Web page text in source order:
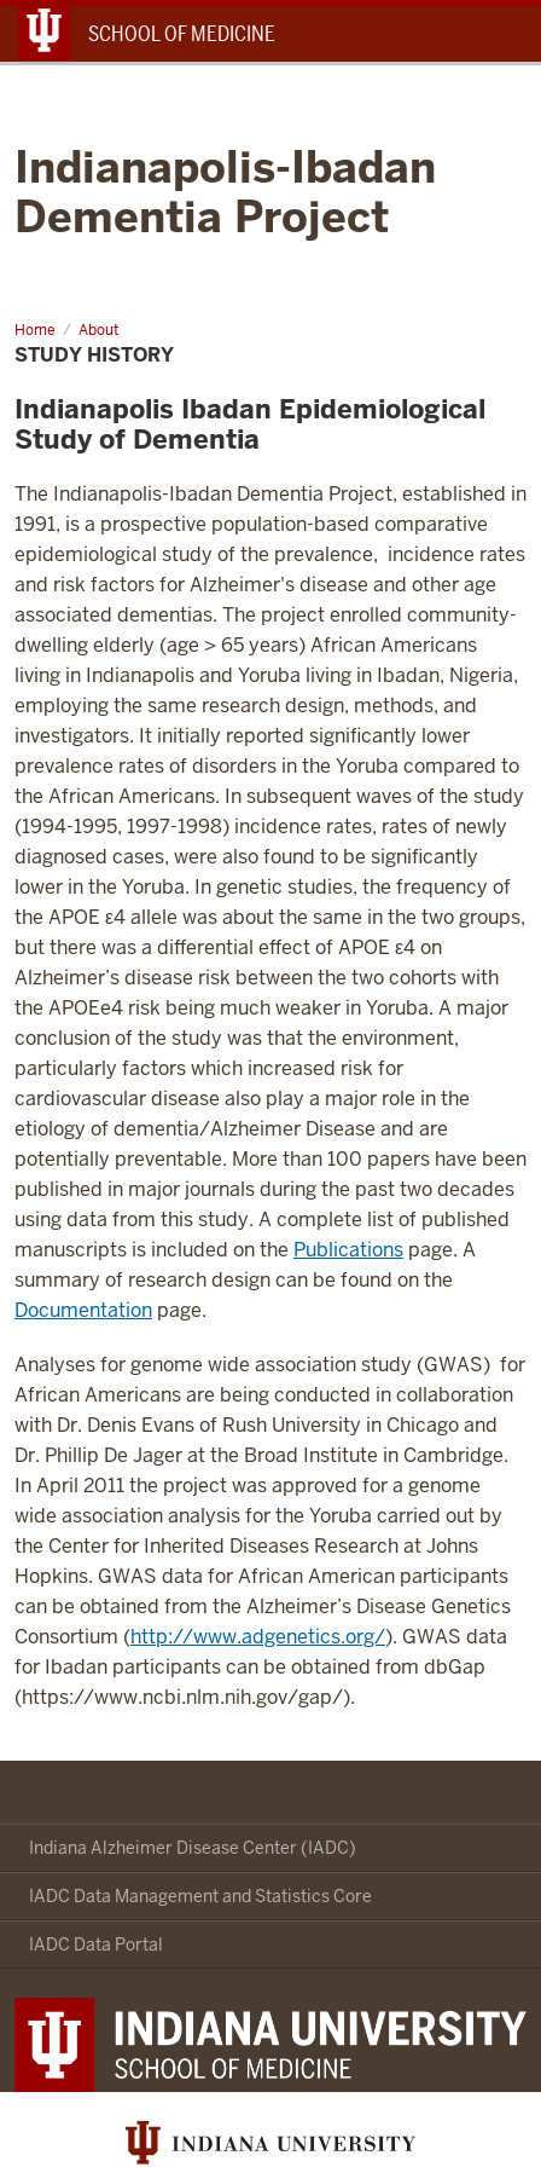
SCHOOL OF MEDICINE
Indianapolis-Ibadan
Dementia Project
Home About
Study
History
STUDY HISTORY
Indianapolis Ibadan Epidemiological
Study of Dementia
The Indianapolis-Ibadan Dementia Project, established in
1991, is a prospective population-based comparative
epidemiological study of the prevalence, incidence rates
and risk factors for Alzheimer's disease and other age
associated dementias. The project enrolled community-
dwelling elderly (age > 65 years) African Americans
living in Indianapolis and Yoruba living in Ibadan, Nigeria,
employing the same research design, methods, and
investigators. It initially reported significantly lower
prevalence rates of disorders in the Yoruba compared to
the African Americans. In subsequent waves of the study
(1994-1995, 1997-1998) incidence rates, rates of newly
diagnosed cases, were also found to be significantly
lower in the Yoruba. In genetic studies, the frequency of
the APOE ε4 allele was about the same in the two groups,
but there was a differential effect of APOE ε4 on
Alzheimer’s disease risk between the two cohorts with
the APOEe4 risk being much weaker in Yoruba. A major
conclusion of the study was that the environment,
particularly factors which increased risk for
cardiovascular disease also play a major role in the
etiology of dementia/Alzheimer Disease and are
potentially preventable. More than 100 papers have been
published in major journals during the past two decades
using data from this study. A complete list of published
manuscripts is included on the Publications page. A
summary of research design can be found on the
Documentation page.
Analyses for genome wide association study (GWAS) for
African Americans are being conducted in collaboration
with Dr. Denis Evans of Rush University in Chicago and
Dr. Phillip De Jager at the Broad Institute in Cambridge.
In April 2011 the project was approved for a genome
wide association analysis for the Yoruba carried out by
the Center for Inherited Diseases Research at Johns
Hopkins. GWAS data for African American participants
can be obtained from the Alzheimer’s Disease Genetics
Consortium (http://www.adgenetics.org/). GWAS data
for Ibadan participants can be obtained from dbGap
(https://www.ncbi.nlm.nih.gov/gap/).
Ibadan
Dementia
Project
social
channels
Indiana Alzheimer Disease Center (IADC)
IADC Data Management and Statistics Core
IADC Data Portal